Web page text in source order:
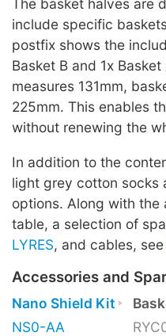
The basket halves are
include specific
postfix shows the
Basket B and 1x
measures 131mm,
225mm. This enables
without renewing the
In addition to the
light grey cotton socks
options. Along with the
table, a selection of
LYRES, and cables, see
Accessories and
Nano Shield Kit
NS0-AA